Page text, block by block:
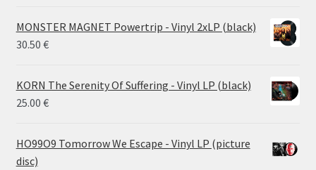
MONSTER MAGNET Powertrip - Vinyl 2xLP (black)
30.50 €
KORN The Serenity Of Suffering - Vinyl LP (black)
25.00 €
HO99O9 Tomorrow We Escape - Vinyl LP (picture
disc)